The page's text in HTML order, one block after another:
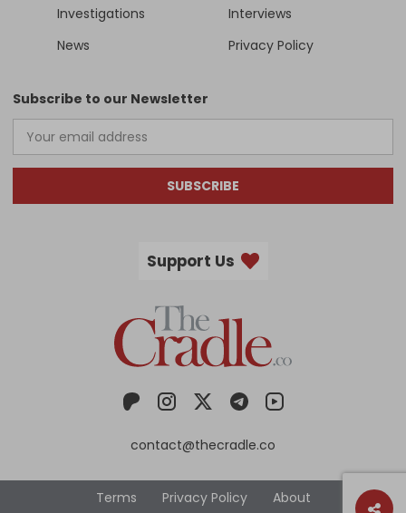
Investigations
Interviews
News
Privacy Policy
Subscribe to our Newsletter
SUBSCRIBE
Support Us
contact@thecradle.co
Terms Privacy Policy About